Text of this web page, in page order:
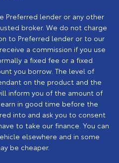
Preferred lender or any other
broker. We do not charge
to Preferred lender or to our
a commission if you use
a fixed fee or a fixed
you borrow. The level of
on the product and the
inform you of the amount of
in good time before the
into and ask you to consent
to take our finance. You can
elsewhere and in some
be cheaper.